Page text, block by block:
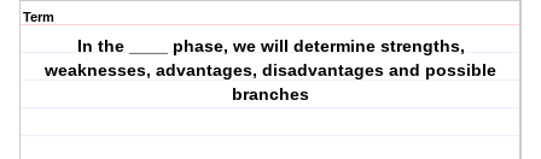
Term
In the ____ phase, we will determine strengths,
weaknesses, advantages, disadvantages and possible
branches